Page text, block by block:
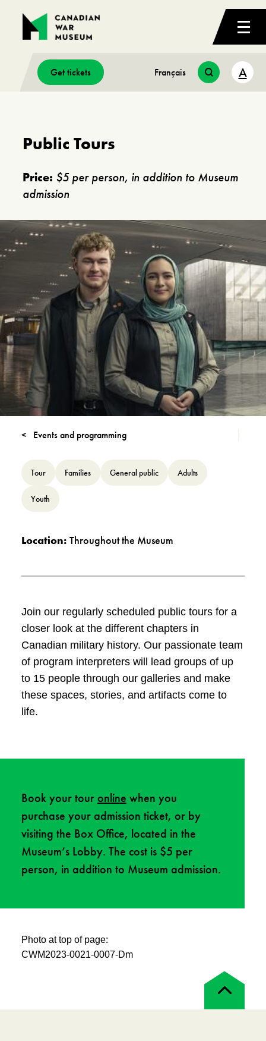
Get tickets Français A
Public Tours
Price: $5 per person, in addition to Museum
admission
Events and programming
Tour Families General public Adults
Youth
Location: Throughout the Museum
Join our regularly scheduled public tours for a
closer look at the different chapters in
Canadian military history. Our passionate team
of program interpreters will lead groups of up
to 15 people through our galleries and make
these spaces, stories, and artifacts come to
life.
Book your touronline when you
purchase your admission ticket, or by
visiting the Box Office, located in the
Museum’s Lobby. The cost is $5 per
person, in addition to Museum admission.
Photo at top of page:
CWM2023-0021-0007-Dm
Back
to